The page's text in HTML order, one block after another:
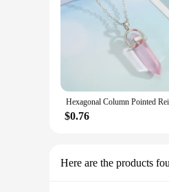
$0.76
Here are the products